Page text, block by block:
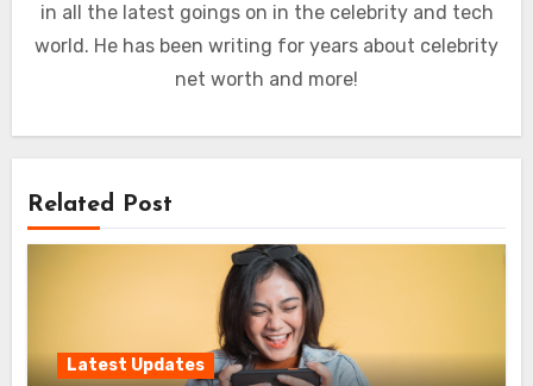
in all the latest goings on in the celebrity and tech
world. He has been writing for years about celebrity
net worth and more!
Related Post
Latest Updates